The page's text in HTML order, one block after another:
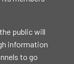
public will
information
to go